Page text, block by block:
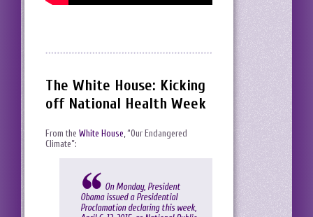
The White House: Kicking
off National Health Week
From the White House , “Our Endangered
Climate”:
On Monday, President
Obama issued a Presidential
Proclamationdeclaring this week,